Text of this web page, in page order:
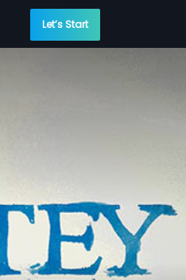
Let’s Start